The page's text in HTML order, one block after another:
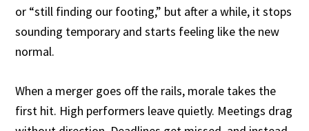
or “still finding our footing,” but after a while, it stops
sounding temporary and starts feeling like the new
normal.
When a merger goes off the rails, morale takes the
first hit. High performers leave quietly. Meetings drag